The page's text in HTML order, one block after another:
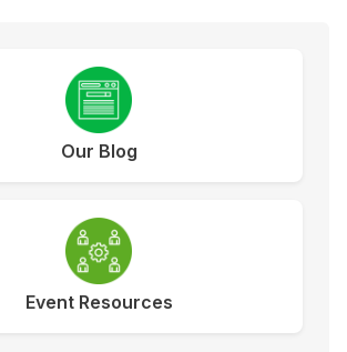
Our Blog
Event Resources